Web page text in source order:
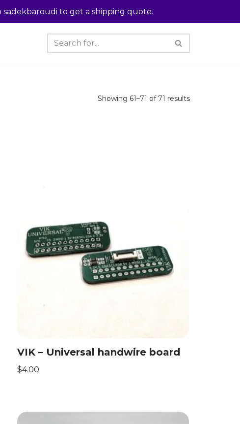
to get a shipping quote.
Showing 61–71 of 71 results
VIK – Universal handwire board
$4.00